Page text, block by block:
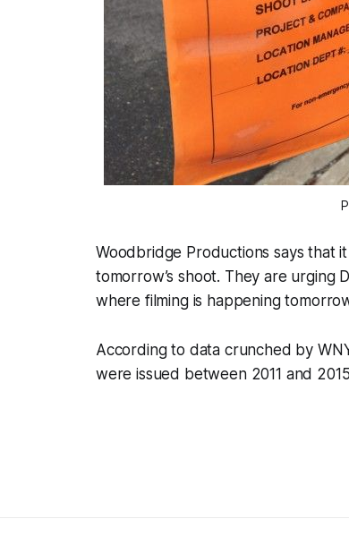
Woodbridge Productions says that
tomorrow’s shoot. They are urging
where filming is happening
According to data crunched by
were issued between 2011 and